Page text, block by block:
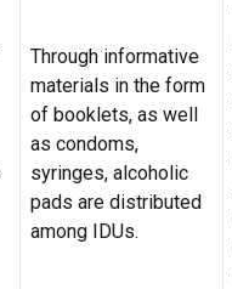
Through informative
materials in the form
of booklets, as well
as condoms,
syringes, alcoholic
pads are distributed
among IDUs.